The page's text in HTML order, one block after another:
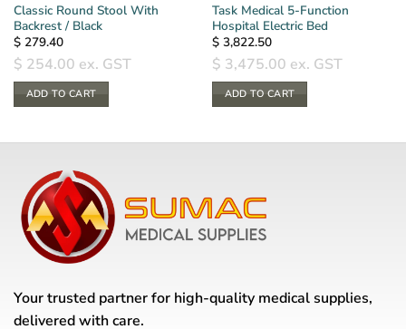
Classic Round Stool With
Backrest / Black
$279.40
$ 254.00 ex. GST
ADD TO CART
Task Medical 5-Function
Hospital Electric Bed
$3,822.50
$ 3,475.00 ex. GST
ADD TO CART
Your trusted partner for high-quality medical supplies,
delivered with care.